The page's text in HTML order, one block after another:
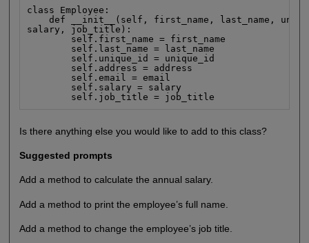
class Employee:
def __init__(self, first_name, last_name,
salary, job_title):
        self.first_name = first_name
        self.last_name = last_name
        self.unique_id = unique_id
        self.address = address
        self.email = email
        self.salary = salary
        self.job_title = job_title
Is there anything else you would like to add to this class?
Suggested prompts
Add a method to calculate the annual salary.
Add a method to print the employee’s full name.
Add a method to change the employee’s job title.